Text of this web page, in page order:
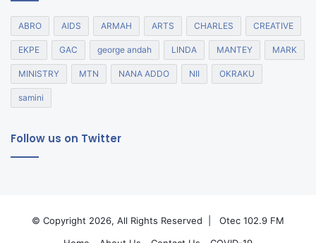
ABRO AIDS ARMAH ARTS CHARLES CREATIVE
EKPE GAC george andah LINDA MANTEY MARK
MINISTRY MTN NANA ADDO NII OKRAKU
samini
Follow us on Twitter
© Copyright 2026, All Rights Reserved |
Otec 102.9 FM